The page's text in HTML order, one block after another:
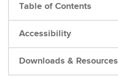
Table of Contents
Accessibility
Downloads & Resources